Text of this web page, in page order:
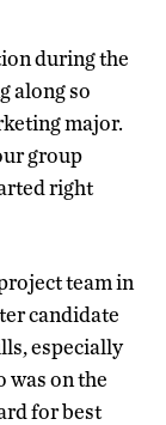
during the
along so
major.
group
right
team in
candidate
especially
was on the
for best